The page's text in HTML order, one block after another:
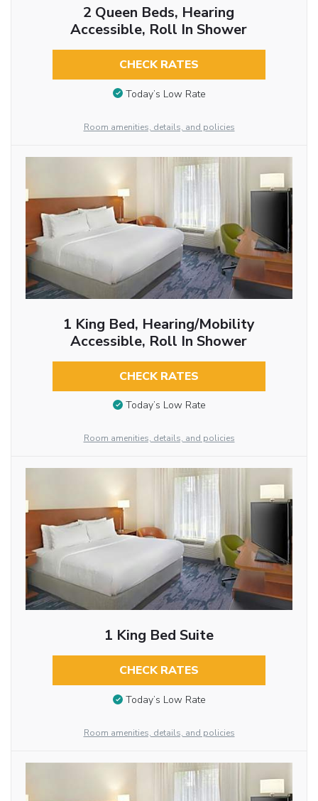
2 Queen Beds, Hearing
Accessible, Roll In Shower
CHECK RATES
Today’s Low Rate
Room amenities, details, and policies
1 King Bed, Hearing/Mobility
Accessible, Roll In Shower
CHECK RATES
Today’s Low Rate
Room amenities, details, and policies
1 King Bed Suite
CHECK RATES
Today’s Low Rate
Room amenities, details, and policies